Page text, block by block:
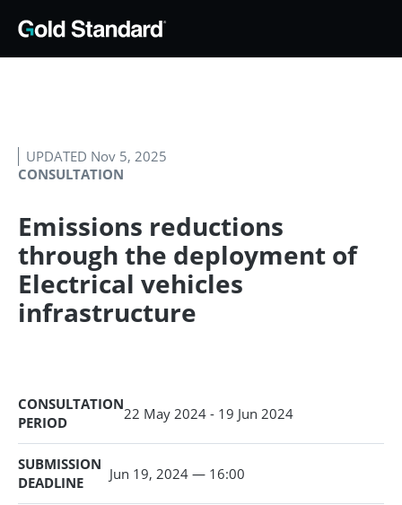
CONSULTATION
UPDATED Nov 5, 2025
Emissions reductions
through the deployment of
Electrical vehicles
infrastructure
CONSULTATION
PERIOD
22 May 2024 - 19 Jun 2024
SUBMISSION
DEADLINE
Jun 19, 2024 — 16:00